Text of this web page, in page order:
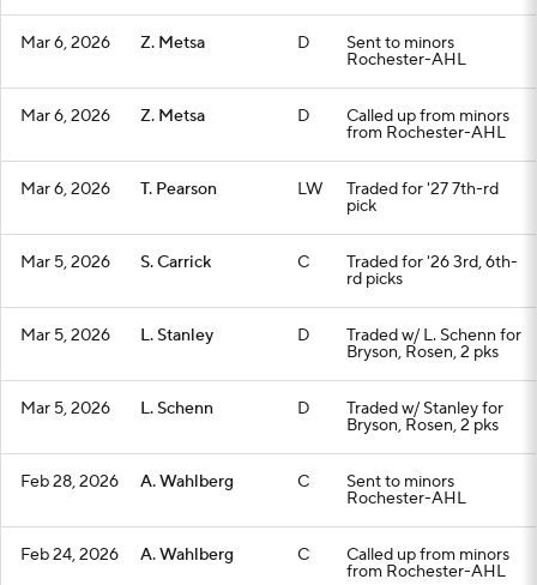
Mar 6, 2026 Z. Metsa D Sent to minors
Rochester-AHL
Mar 6, 2026 Z. Metsa D Called up from minors
from Rochester-AHL
Mar 6, 2026 T. Pearson LW Traded for '27 7th-rd
pick
Mar 5, 2026 S. Carrick C Traded for '26 3rd, 6th-
rd picks
Mar 5, 2026 L. Stanley D Traded w/ L. Schenn for
Bryson, Rosen, 2 pks
Mar 5, 2026 L. Schenn D Traded w/ Stanley for
Bryson, Rosen, 2 pks
Feb 28, 2026 A. Wahlberg C Sent to minors
Rochester-AHL
Feb 24, 2026 A. Wahlberg C Called up from minors
from Rochester-AHL